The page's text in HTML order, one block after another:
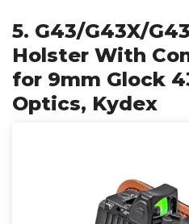
5. G43/G43X/
Holster With
for 9mm Glock
Optics, Kydex